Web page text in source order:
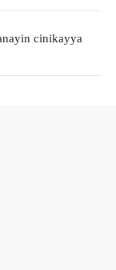
cinikayya